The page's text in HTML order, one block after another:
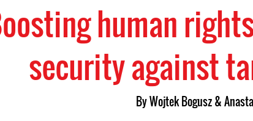
human
security against
By Wojtek Bogusz &